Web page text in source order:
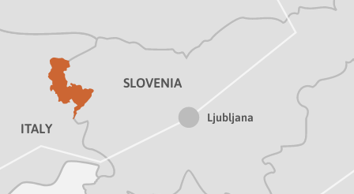
Ljubljana
SLOVENIA
ITALY